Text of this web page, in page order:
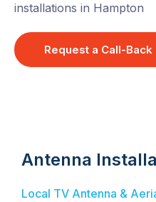
installations in Hampton
Request a Call-Back
Antenna
Local TV Antenna &